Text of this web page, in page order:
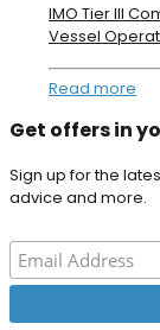
IMO Tier III
Vessel
Read more
Get offers in
Sign up for the
advice and more.